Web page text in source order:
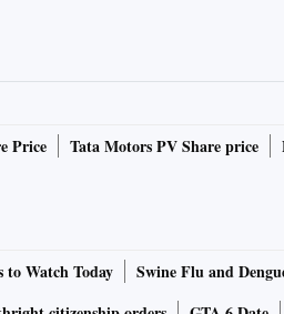
Price Tata Motors PV Share price
to Watch Today
Swine Flu and